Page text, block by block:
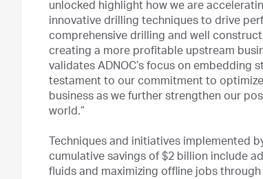
unlocked highlight how we are
innovative drilling techniques to drive
comprehensive drilling and well
creating a more profitable upstream
validates ADNOC’s focus on
testament to our commitment to
business as we further strengthen our
world.”
Techniques and initiatives implemented
cumulative savings of $2 billion include
fluids and maximizing offline jobs